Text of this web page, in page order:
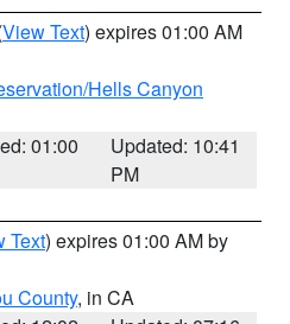
View Text) expires 01:00 AM
Hells Canyon
01:00
Updated: 10:41
PM
Text) expires 01:00 AM by
County, in CA